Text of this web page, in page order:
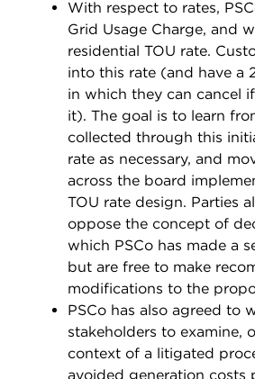
With respect to rates,
Grid Usage Charge, and
residential TOU rate.
into this rate (and have a
in which they can cancel
it). The goal is to learn
collected through this
rate as necessary, and
across the board
TOU rate design. Parties
oppose the concept of
which PSCo has made a
but are free to make
modifications to the
PSCo has also agreed to
stakeholders to examine,
context of a litigated
avoided generation costs